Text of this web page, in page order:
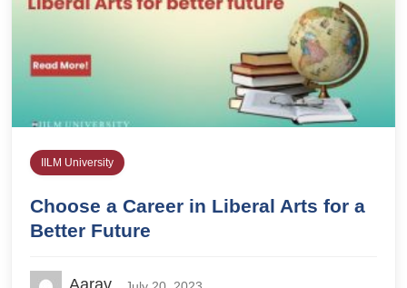
IILM University
Choose a Career in Liberal Arts for a
Better Future